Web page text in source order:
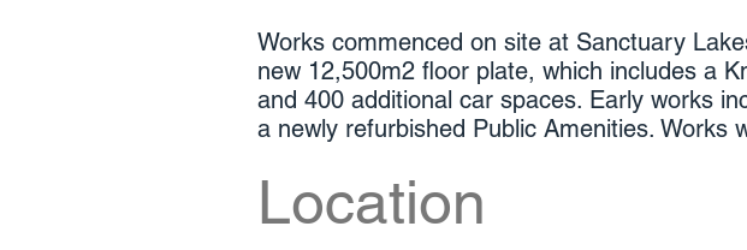
Works commenced on site at Sanctuary
new 12,500m2 floor plate, which includes a
and 400 additional car spaces. Early works
a newly refurbished Public Amenities. Works
Location